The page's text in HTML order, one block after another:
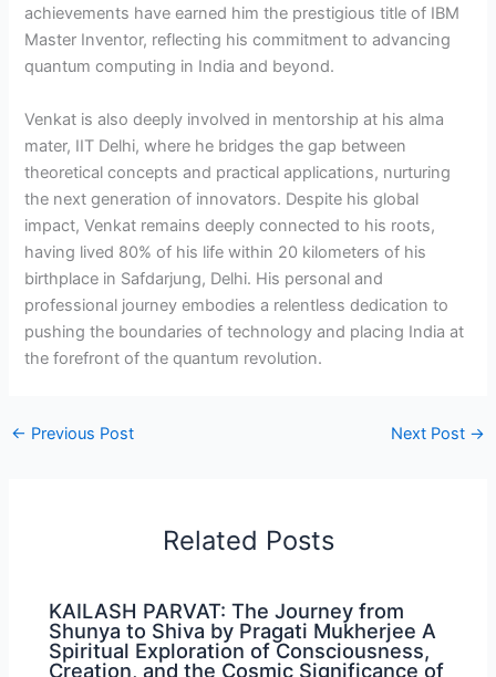
achievements have earned him the prestigious title of IBM
Master Inventor, reflecting his commitment to advancing
quantum computing in India and beyond.
Venkat is also deeply involved in mentorship at his alma
mater, IIT Delhi, where he bridges the gap between
theoretical concepts and practical applications, nurturing
the next generation of innovators. Despite his global
impact, Venkat remains deeply connected to his roots,
having lived 80% of his life within 20 kilometers of his
birthplace in Safdarjung, Delhi. His personal and
professional journey embodies a relentless dedication to
pushing the boundaries of technology and placing India at
the forefront of the quantum revolution.
← Previous Post Next Post →
Related Posts
KAILASH PARVAT: The Journey from
Shunya to Shiva by Pragati Mukherjee A
Spiritual Exploration of Consciousness,
Creation, and the Cosmic Significance of